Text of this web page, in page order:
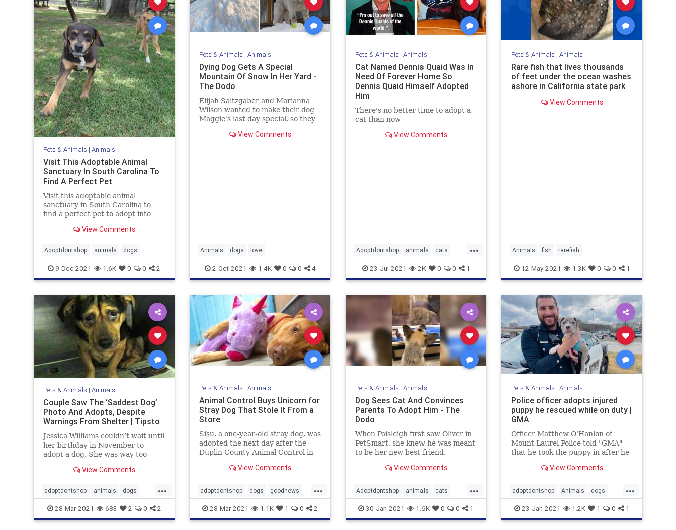
Pets & Animals | Animals
Visit This Adoptable Animal
Sanctuary In South Carolina To
Find A Perfect Pet
Visit this adoptable animal
sanctuary in South Carolina to
find a perfect pet to adopt into
View Comments
Adoptdontshop animals dogs
9-Dec-2021 1.6K 0 0 2
Pets & Animals | Animals
Dying Dog Gets A Special
Mountain Of Snow In Her Yard -
The Dodo
Elijah Saltzgaber and Marianna
Wilson wanted to make their dog
Maggie's last day special, so they
bringing snow to her.
View Comments
Animals dogs love
2-Oct-2021 1.4K 0 0 4
Pets & Animals | Animals
Cat Named Dennis Quaid Was In
Need Of Forever Home So
Dennis Quaid Himself Adopted
Him
There's no better time to adopt a
cat than now
View Comments
...
Adoptdontshop animals cats
DennisQuaid
23-Jul-2021 2K 0 0 1
Pets & Animals | Animals
Rare fish that lives thousands
of feet under the ocean washes
ashore in California state park
View Comments
Animals fish rarefish
12-May-2021 1.3K 0 0 1
Pets & Animals | Animals
Couple Saw The ‘Saddest Dog’
Photo And Adopts, Despite
Warnings From Shelter | Tipsto
Jessica Williams couldn’t wait until
her birthday in November to
adopt a dog. She was way too
finally gave in once they moved
Jessica just had to wait a few more
months. But she couldn’
View Comments
...
adoptdontshop animals dogs
Happyendings
28-Mar-2021 683 2 0 2
Pets & Animals | Animals
Animal Control Buys Unicorn for
Stray Dog That Stole It From a
Store
Sisu, a one-year-old stray dog, was
adopted the next day after the
Duplin County Animal Control in
criminal behavior.View Comments
...
adoptdontshop dogs goodnews
goodpeople Happyendings
28-Mar-2021 1.1K 1 0 2
Pets & Animals | Animals
Dog Sees Cat And Convinces
Parents To Adopt Him - The
Dodo
When Paisleigh first saw Oliver in
PetSmart, she knew he was meant
to be her new best friend.
View Comments
...
Adoptdontshop animals cats
dogs goodnews
30-Jan-2021 1.6K 0 0 1
Pets & Animals | Animals
Police officer adopts injured
puppy he rescued while on duty |
GMA
Officer Matthew O'Hanlon of
Mount Laurel Police told "GMA"
that he took the puppy in after he
wandering about an industrial
View Comments
...
adoptdontshop Animals dogs
happyendings
23-Jan-2021 1.2K 1 0 1